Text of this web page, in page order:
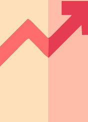
specifically to increase